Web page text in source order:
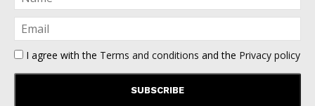
I agree with the Terms and conditions and the Privacy policy